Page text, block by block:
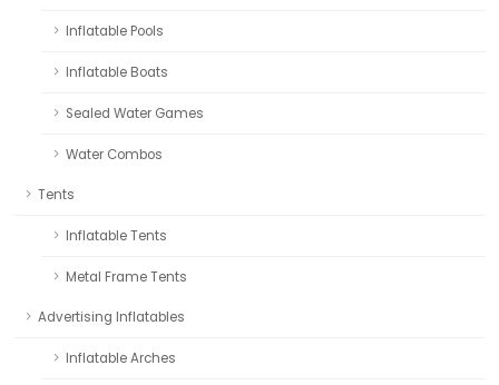
Inflatable Pools
Inflatable Boats
Sealed Water Games
Water Combos
Tents
Inflatable Tents
Metal Frame Tents
Advertising Inflatables
Inflatable Arches